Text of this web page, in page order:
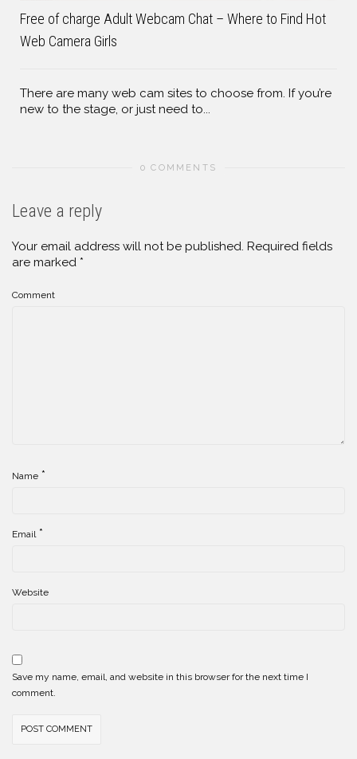
Free of charge Adult Webcam Chat – Where to Find Hot
Web Camera Girls
There are many web cam sites to choose from. If you’re
new to the stage, or just need to...
0 COMMENTS
Leave a reply
Your email address will not be published. Required fields
are marked *
Comment
Name *
Email *
Website
Save my name, email, and website in this browser for the next time I
comment.